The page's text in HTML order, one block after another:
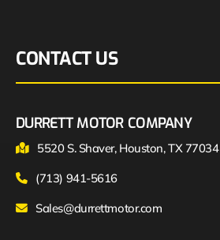
CONTACT US
DURRETT MOTOR COMPANY
5520 S. Shaver, Houston, TX 77034
(713) 941-5616
Sales@durrettmotor.com